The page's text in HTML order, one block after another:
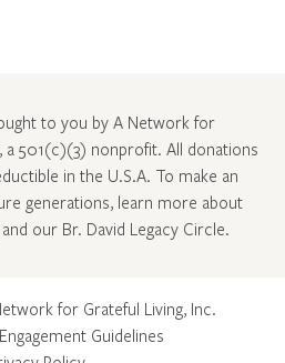
to you by A Network for
a 501(c)(3) nonprofit. All donations
in the U.S.A. To make an
generations, learn more about
our Br. David Legacy Circle.
for Grateful Living, Inc.
Guidelines